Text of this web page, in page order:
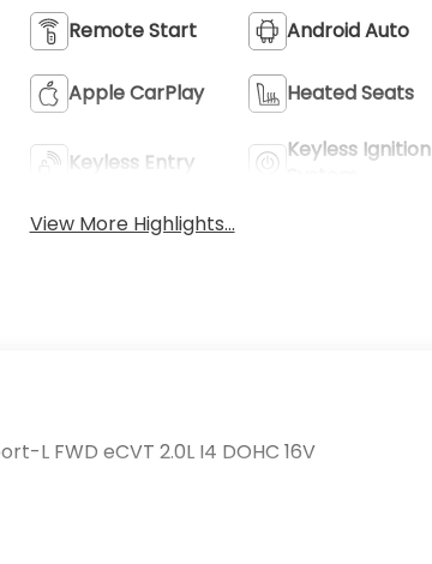
Remote Start Android Auto
Apple CarPlay Heated Seats
Keyless Entry
Keyless Ignition
View More Highlights...
L FWD eCVT 2.0L I4 DOHC 16V